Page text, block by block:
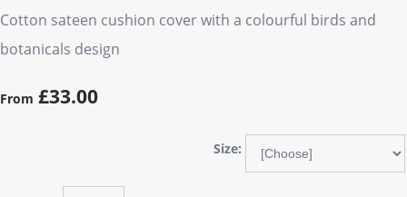
Cotton sateen cushion cover with a colourful birds and
botanicals design
From £33.00
Size: